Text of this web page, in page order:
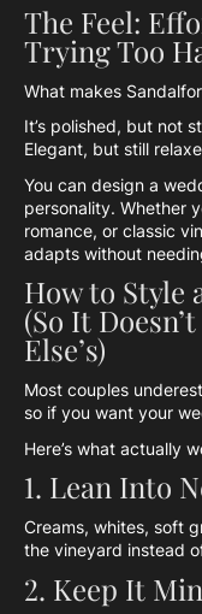
The Feel:
Trying Too
What makes
It’s polished, but not
Elegant, but still
You can design a
personality. Whether
romance, or classic
adapts without
How to Style
(So It
Else’s)
Most couples
so if you want your
Here’s what actually
1. Lean Into
Creams, whites, soft
the vineyard instead
2. Keep It